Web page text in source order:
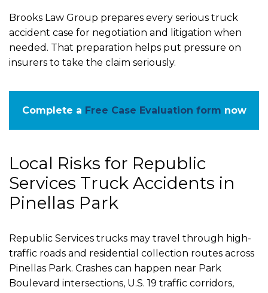
Brooks Law Group prepares every serious truck
accident case for negotiation and litigation when
needed. That preparation helps put pressure on
insurers to take the claim seriously.
Complete a Free Case Evaluation form now
Local Risks for Republic
Services Truck Accidents in
Pinellas Park
Republic Services trucks may travel through high-
traffic roads and residential collection routes across
Pinellas Park. Crashes can happen near Park
Boulevard intersections, U.S. 19 traffic corridors,